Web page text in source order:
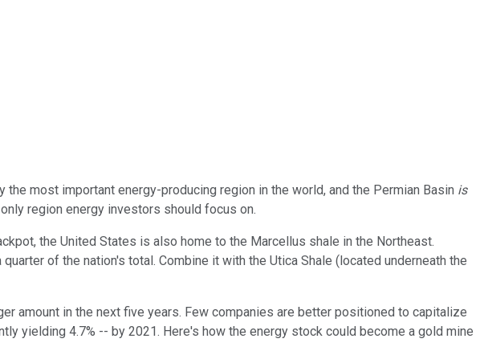
the most important energy-producing region in the world, and the Permian Basin is
region energy investors should focus on.
the United States is also home to the Marcellus shale in the Northeast.
of the nation's total. Combine it with the Utica Shale (located underneath the
amount in the next five years. Few companies are better positioned to capitalize
yielding 4.7% -- by 2021. Here's how the energy stock could become a gold mine